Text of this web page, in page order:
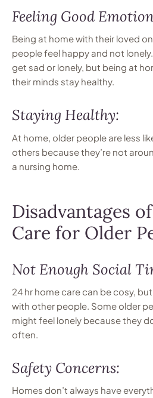
Feeling Good
Being at home with their loved
people feel happy and not
get sad or lonely, but being at
their minds stay healthy.
Staying Healthy:
At home, older people are less
others because they’re not
a nursing home.
Disadvantages
Care for Older
Not Enough Social
24 hr home care can be cosy,
with other people. Some older
might feel lonely because they
often.
Safety Concerns:
Homes don’t always have